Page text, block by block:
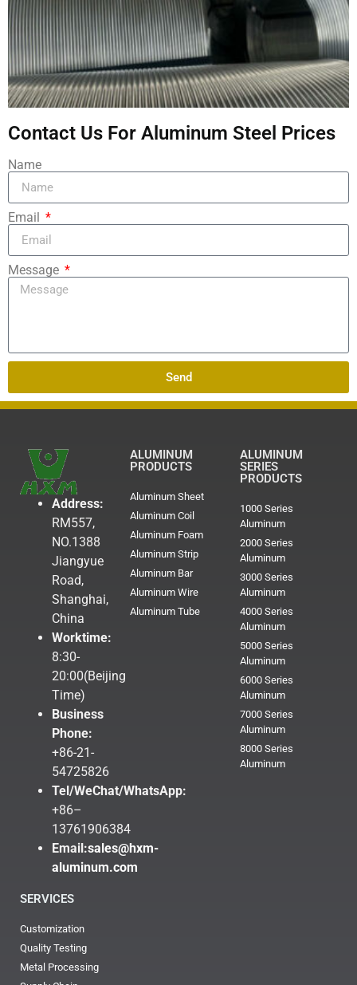
Contact Us For Aluminum Steel Prices
Name
Email
Message
Send
Address:
RM557,
NO.1388
Jiangyue
Road,
Shanghai,
China
Worktime:
8:30-
20:00(Beijing
Time)
Business
Phone:
+86-21-
54725826
Tel/WeChat/WhatsApp:
+86–
13761906384
Email:sales@hxm-
aluminum.com
ALUMINUM
PRODUCTS
Aluminum Sheet
Aluminum Coil
Aluminum Foam
Aluminum Strip
Aluminum Bar
Aluminum Wire
Aluminum Tube
ALUMINUM
SERIES
PRODUCTS
1000 Series
Aluminum
2000 Series
Aluminum
3000 Series
Aluminum
4000 Series
Aluminum
5000 Series
Aluminum
6000 Series
Aluminum
7000 Series
Aluminum
8000 Series
Aluminum
SERVICES
Customization
Quality Testing
Metal Processing